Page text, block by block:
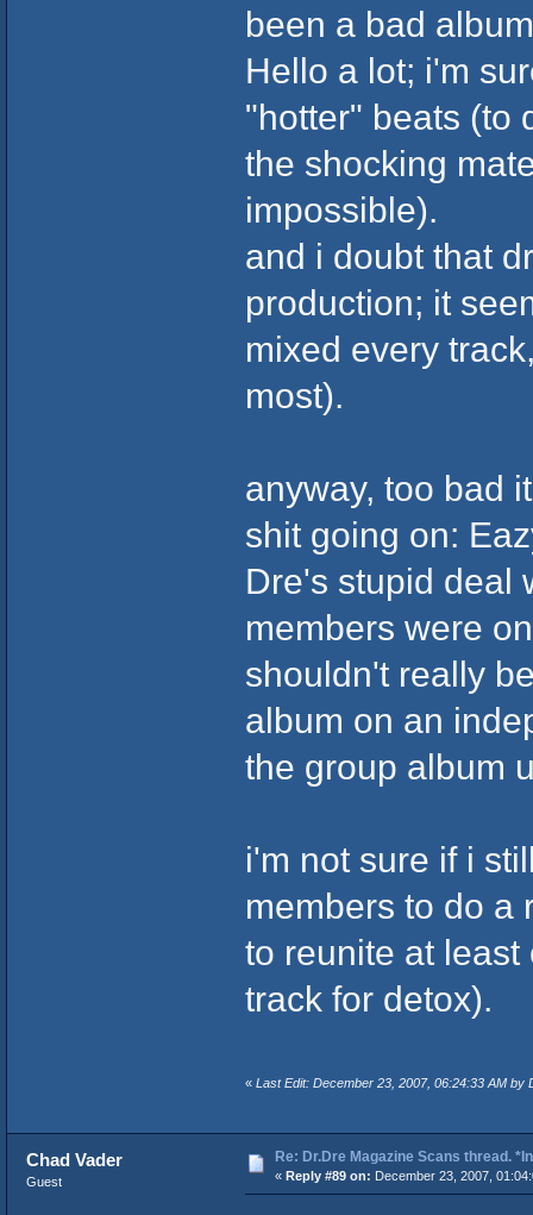
been a bad
Hello a lot; i'm
"hotter" beats (to
the shocking
impossible).
and i doubt that
production; it
mixed every
most).
anyway, too bad
shit going on:
Dre's stupid deal
members were
shouldn't really
album on an
the group album
i'm not sure if i
members to do a
to reunite at
track for detox).
« Last Edit: December 23, 2007, 06:24:33 AM by
Chad Vader
Guest
Re: Dr.Dre Magazine Scans thread.
« Reply #89 on: December 23, 2007,